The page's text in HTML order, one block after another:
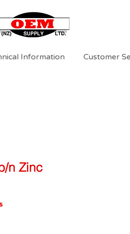
Information Customer
n Zinc